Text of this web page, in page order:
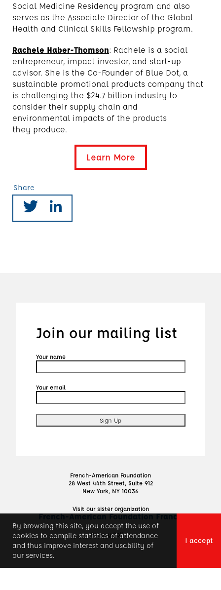
Social Medicine Residency program and also
serves as the Associate Director of the Global
Health and Clinical Skills Fellowship program.
Rachele Haber-Thomson: Rachele is a social
entrepreneur, impact investor, and start-up
advisor. She is the Co-Founder of Blue Dot, a
sustainable promotional products company that
is challenging the $24.7 billion industry to
consider their supply chain and
environmental impacts of the products
they produce.
Learn More
Share
Join our mailing list
Your name
Your email
French-American Foundation
28 West 44th Street, Suite 912
New York, NY 10036
Visit our sister organization
French-American Foundation France
Privacy Policy
By browsing this site, you accept the use of
cookies to compile statistics of attendance
and thus improve interest and usability of
our services.
I accept